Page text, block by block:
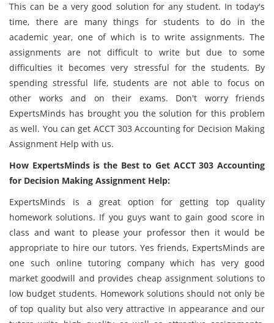
This can be a very good solution for any student. In today's
time, there are many things for students to do in the
academic year, one of which is to write assignments. The
assignments are not difficult to write but due to some
difficulties it becomes very stressful for the students. By
spending stressful life, students are not able to focus on
other works and on their exams. Don't worry friends
ExpertsMinds has brought you the solution for this problem
as well. You can get ACCT 303 Accounting for Decision Making
Assignment Help with us.
How ExpertsMinds is the Best to Get ACCT 303 Accounting
for Decision Making Assignment Help:
ExpertsMinds is a great option for getting top quality
homework solutions. If you guys want to gain good score in
class and want to please your professor then it would be
appropriate to hire our tutors. Yes friends, ExpertsMinds are
one such online tutoring company which has very good
market goodwill and provides cheap assignment solutions to
low budget students. Homework solutions should not only be
of top quality but also very attractive in appearance and our